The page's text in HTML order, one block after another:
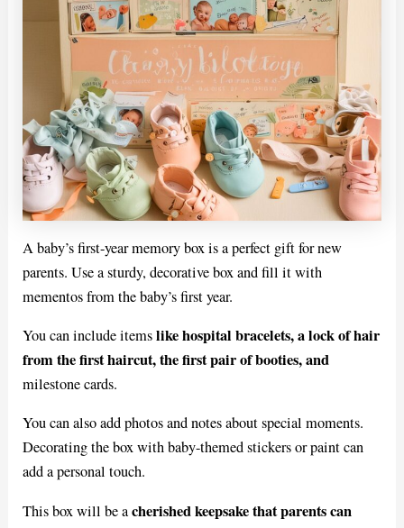
A baby’s first-year memory box is a perfect gift for new
parents. Use a sturdy, decorative box and fill it with
mementos from the baby’s first year.
You can include itemslike hospital bracelets, a lock of hair
from the first haircut, the first pair of booties, and
milestone cards.
You can also add photos and notes about special moments.
Decorating the box with baby-themed stickers or paint can
add a personal touch.
This box will be acherished keepsake that parents can